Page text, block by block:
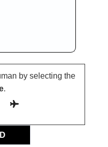
by selecting the
.